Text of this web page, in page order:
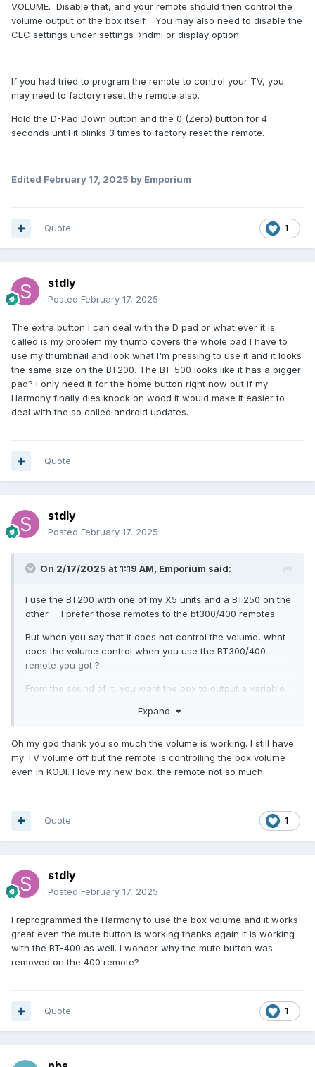
VOLUME. Disable that, and your remote should then control the
volume output of the box itself. You may also need to disable the
CEC settings under settings->hdmi or display option.
If you had tried to program the remote to control your TV, you
may need to factory reset the remote also.
Hold the D-Pad Down button and the 0 (Zero) button for 4
seconds until it blinks 3 times to factory reset the remote.
Edited February 17, 2025 by Emporium
1
Quote
stdly
Posted February 17, 2025
The extra button I can deal with the D pad or what ever it is
called is my problem my thumb covers the whole pad I have to
use my thumbnail and look what I'm pressing to use it and it looks
the same size on the BT200. The BT-500 looks like it has a bigger
pad? I only need it for the home button right now but if my
Harmony finally dies knock on wood it would make it easier to
deal with the so called android updates.
Quote
stdly
Posted February 17, 2025
On 2/17/2025 at 1:19 AM, Emporium said:
I use the BT200 with one of my X5 units and a BT250 on the
other. I prefer those remotes to the bt300/400 remotes.
But when you say that it does not control the volume, what
does the volume control when you use the BT300/400
remote you got ?
From the sound of it, you want the box to output a variable
something like 60% volume). That is what I do. You will
>buzz tv utilities->volume controland there is a setting
for FORCE MAX VOLUME. Disable that, and your remote
should then control the volume output of the box itself. You
Hold the D-Pad Down button and the 0 (Zero) button for 4
seconds until it blinks 3 times to factory reset the remote.
Expand
Oh my god thank you so much the volume is working. I still have
my TV volume off but the remote is controlling the box volume
even in KODI. I love my new box, the remote not so much.
1
Quote
stdly
Posted February 17, 2025
I reprogrammed the Harmony to use the box volume and it works
great even the mute button is working thanks again it is working
with the BT-400 as well. I wonder why the mute button was
removed on the 400 remote?
1
Quote